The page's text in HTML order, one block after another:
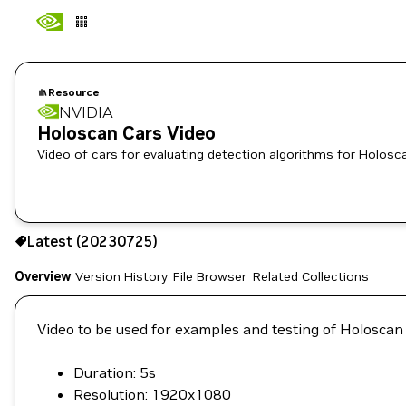
Resource
NVIDIA
Holoscan Cars Video
Video of cars for evaluating detection algorithms for
Use the NGC CLI to download:
Latest (20230725)
Overview Version History File Browser Related Collections
Video to be used for examples and testing of Holoscan
Duration: 5s
Resolution: 1920x1080